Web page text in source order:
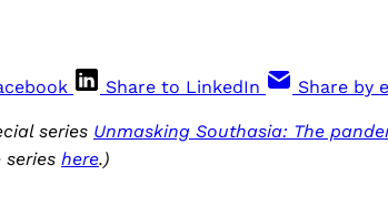
Share to LinkedIn Share by
series Unmasking Southasia: The
here.)